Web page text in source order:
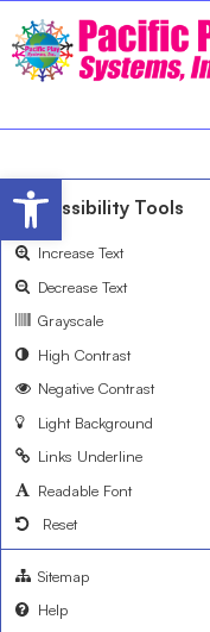
Davia Park
Customized
Ali Bemanian
Open toolbar
Accessibility Tools
Increase Text
Decrease Text
Grayscale
High Contrast
Negative Contrast
Light Background
Links Underline
Readable Font
Reset
Sitemap
Help